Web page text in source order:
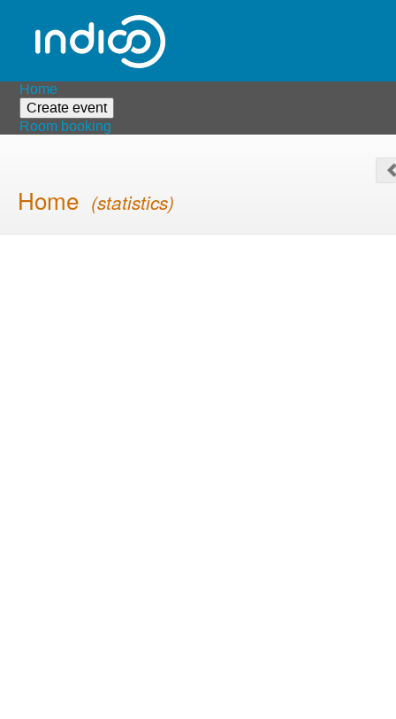
Home
Create event
Room booking
Home (statistics)